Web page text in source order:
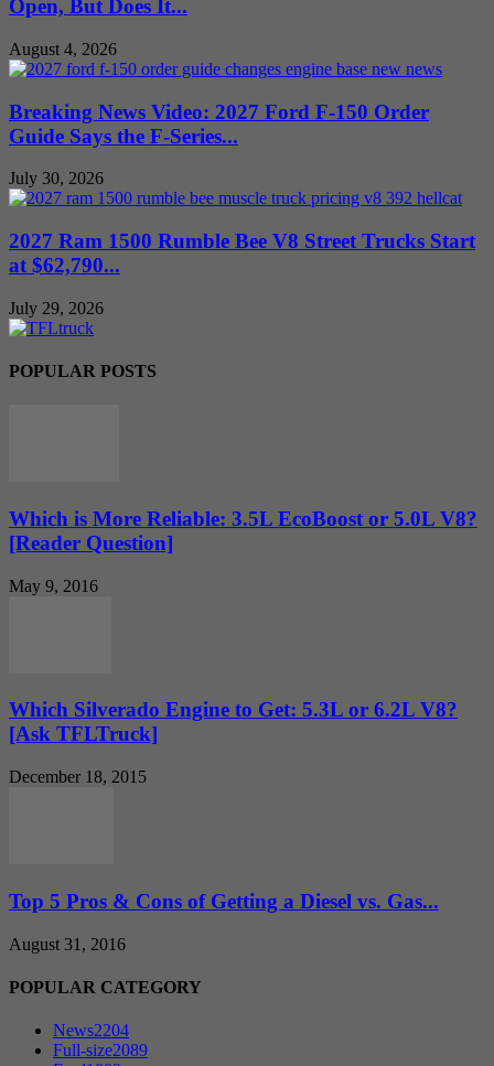
Open, But Does It...
August 4, 2026
Breaking News Video: 2027 Ford F-150 Order
Guide Says the F-Series...
July 30, 2026
2027 Ram 1500 Rumble Bee V8 Street Trucks Start
at $62,790...
July 29, 2026
POPULAR POSTS
Which is More Reliable: 3.5L EcoBoost or 5.0L V8?
[Reader Question]
May 9, 2016
Which Silverado Engine to Get: 5.3L or 6.2L V8?
[Ask TFLTruck]
December 18, 2015
Top 5 Pros & Cons of Getting a Diesel vs. Gas...
August 31, 2016
POPULAR CATEGORY
News2204
Full-size2089